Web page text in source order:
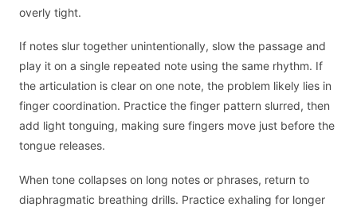
overly tight.
If notes slur together unintentionally, slow the passage and
play it on a single repeated note using the same rhythm. If
the articulation is clear on one note, the problem likely lies in
finger coordination. Practice the finger pattern slurred, then
add light tonguing, making sure fingers move just before the
tongue releases.
When tone collapses on long notes or phrases, return to
diaphragmatic breathing drills. Practice exhaling for longer